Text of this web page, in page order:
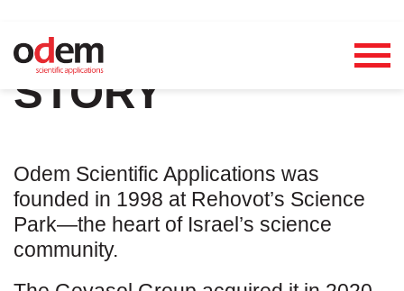
OUR
STORY
Odem Scientific Applications was
founded in 1998 at Rehovot’s Science
Park—the heart of Israel’s science
community.